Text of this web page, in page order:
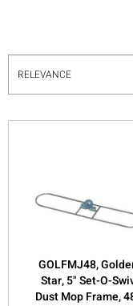
GOLFMJ48,
Star, 5" Set-O-
Dust Mop Frame,